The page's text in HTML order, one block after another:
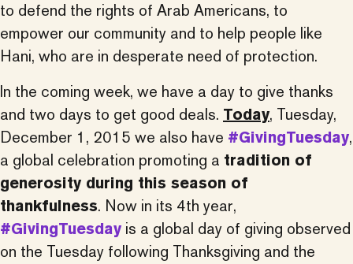
to defend the rights of Arab Americans, to
empower our community and to help people like
Hani, who are in desperate need of protection.
In the coming week, we have a day to give thanks
and two days to get good deals. Today, Tuesday,
December 1, 2015 we also have #GivingTuesday,
a global celebration promoting a tradition of
generosity during this season of
thankfulness. Now in its 4th year,
#GivingTuesday is a global day of giving observed
on the Tuesday following Thanksgiving and the